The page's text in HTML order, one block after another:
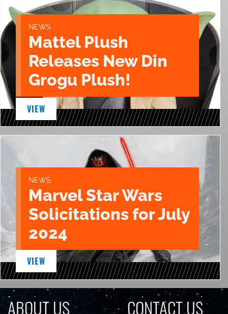
NEWS
Mattel Plush
Releases New Din
Grogu Plush!
VIEW
NEWS
Marvel Star Wars
Solicitations for July
2024
VIEW
ABOUT US CONTACT US